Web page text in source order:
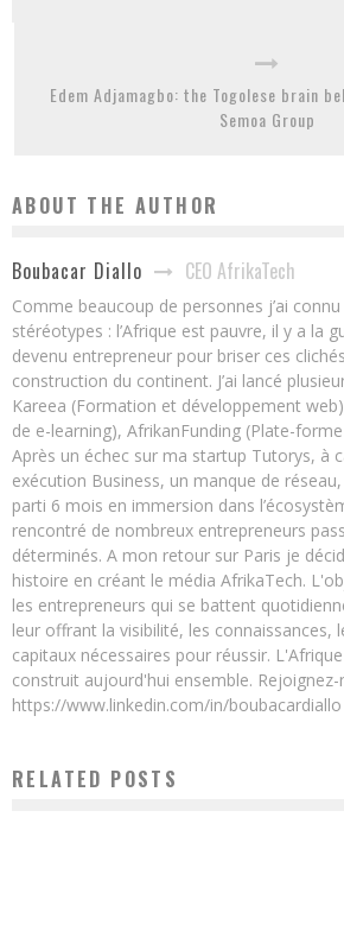
Edem Adjamagbo: the Togolese brain
Semoa Group
ABOUT THE AUTHOR
Boubacar Diallo CEO AfrikaTech
Comme beaucoup de personnes j’ai
stéréotypes : l’Afrique est pauvre, il y a la
devenu entrepreneur pour briser ces
construction du continent. J’ai lancé
Kareea (Formation et développement
de e-learning), AfrikanFunding (Plate-
Après un échec sur ma startup Tutorys, à
exécution Business, un manque de
parti 6 mois en immersion dans
rencontré de nombreux entrepreneurs
déterminés. A mon retour sur Paris je
histoire en créant le média AfrikaTech.
les entrepreneurs qui se battent
leur offrant la visibilité, les connaissances,
capitaux nécessaires pour réussir.
construit aujourd'hui ensemble. Rejoignez-
https://www.linkedin.com/in/boubacardiallo
RELATED POSTS